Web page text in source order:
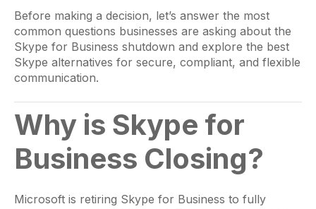
Before making a decision, let’s answer the most
common questions businesses are asking about the
Skype for Business shutdown and explore the best
Skype alternatives for secure, compliant, and flexible
communication.
Why is Skype for
Business Closing?
Microsoft is retiring Skype for Business to fully